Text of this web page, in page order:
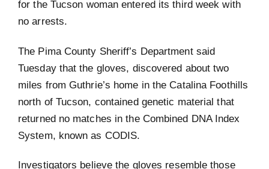
for the Tucson woman entered its third week with
no arrests.
The Pima County Sheriff’s Department said
Tuesday that the gloves, discovered about two
miles from Guthrie’s home in the Catalina Foothills
north of Tucson, contained genetic material that
returned no matches in the Combined DNA Index
System, known as CODIS.
Investigators believe the gloves resemble those